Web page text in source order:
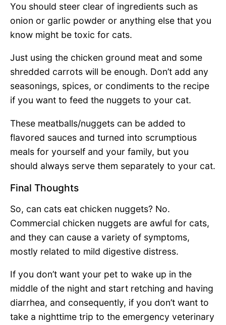
You should steer clear of ingredients such as
onion or garlic powder or anything else that you
know might be toxic for cats.
Just using the chicken ground meat and some
shredded carrots will be enough. Don’t add any
seasonings, spices, or condiments to the recipe
if you want to feed the nuggets to your cat.
These meatballs/nuggets can be added to
flavored sauces and turned into scrumptious
meals for yourself and your family, but you
should always serve them separately to your cat.
Final Thoughts
So, can cats eat chicken nuggets? No.
Commercial chicken nuggets are awful for cats,
and they can cause a variety of symptoms,
mostly related to mild digestive distress.
If you don’t want your pet to wake up in the
middle of the night and start retching and having
diarrhea, and consequently, if you don’t want to
take a nighttime trip to the emergency veterinary